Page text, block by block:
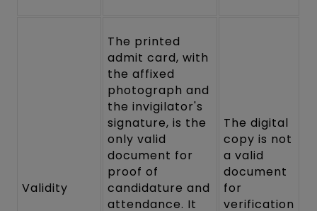
Validity
The printed
admit card, with
the affixed
photograph and
the invigilator's
signature, is the
only valid
document for
proof of
candidature and
attendance. It
The digital
copy is not
a valid
document
for
verification